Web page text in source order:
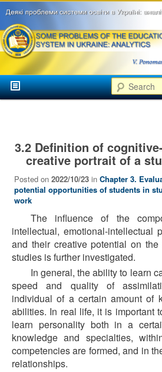
Розвиток
вищої
освіти в
Україні
аспекти
менеджменту та
маркетингу
Main menuSkip to primary content
Skip to secondary content
3.2 Definition of
creative portrait of a
Posted on2022/10/23 inChapter 3.
potential opportunities of students in
work
The influence of the
intellectual, emotional-intellectual
and their creative potential on
studies is further investigated.
In general, the ability to learn
speed and quality of
individual of a certain amount of
abilities. In real life, it is important
learn personality both in a
knowledge and specialties,
competencies are formed, and in
relationships.